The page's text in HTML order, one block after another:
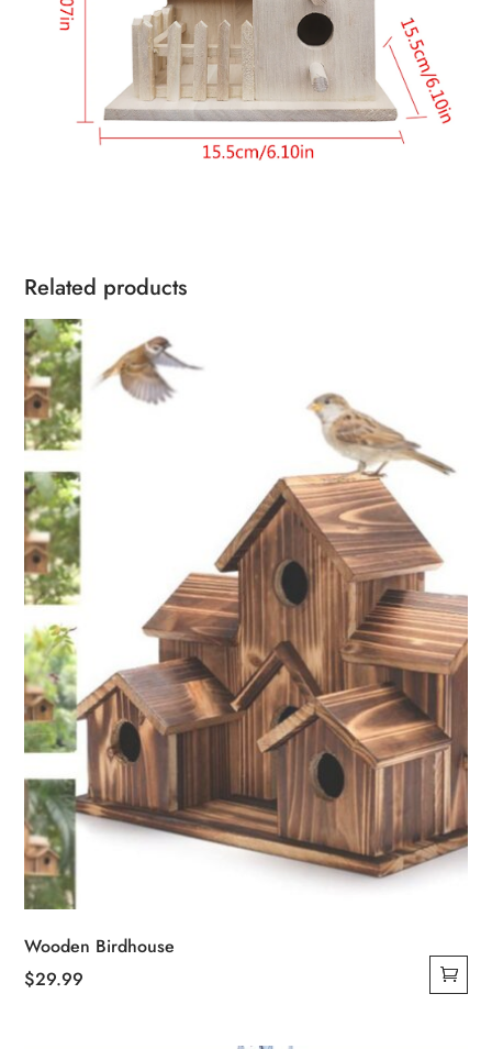
Related products
Wooden Birdhouse
$29.99